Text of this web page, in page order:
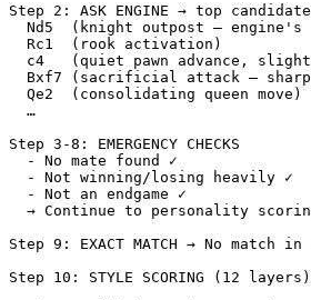
Step
2 : ASK ENGINE → top
Nd5
( knight outpost — engine 's
  Rc1  (rook activation)
c4   (quiet pawn advance,
Bxf7 (sacrificial attack —
  Qe2  (consolidating queen move)
  …
Step 3-8: EMERGENCY CHECKS
  - No mate found ✓
  - Not winning/losing heavily ✓
  - Not an endgame ✓
→ Continue to personality
Step 9: EXACT MATCH → No match in
Step 10: STYLE SCORING (12 layers)